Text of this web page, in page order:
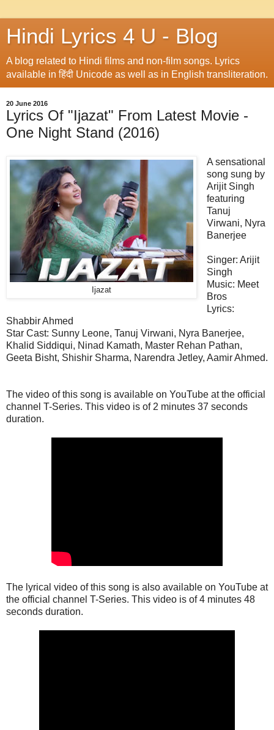
Hindi Lyrics 4 U - Blog
A blog related to Hindi films and non-film songs. Lyrics
available in हिंदी Unicode as well as in English transliteration.
20 June 2016
Lyrics Of "Ijazat" From Latest Movie -
One Night Stand (2016)
Ijazat
A sensational
song sung by
Arijit Singh
featuring
Tanuj
Virwani, Nyra
Banerjee
Singer: Arijit
Singh
Music: Meet
Bros
Lyrics:
Shabbir Ahmed
Star Cast: Sunny Leone, Tanuj Virwani, Nyra Banerjee,
Khalid Siddiqui, Ninad Kamath, Master Rehan Pathan,
Geeta Bisht, Shishir Sharma, Narendra Jetley, Aamir Ahmed.
The video of this song is available on YouTube at the official
channel T-Series. This video is of 2 minutes 37 seconds
duration.
The lyrical video of this song is also available on YouTube at
the official channel T-Series. This video is of 4 minutes 48
seconds duration.